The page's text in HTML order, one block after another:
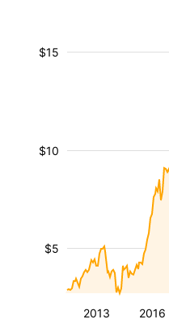
2013 2016
$5
$10
$15